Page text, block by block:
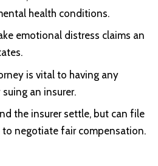
health conditions.
emotional distress claims an
is vital to having any
an insurer.
the insurer settle, but can file
negotiate fair compensation.